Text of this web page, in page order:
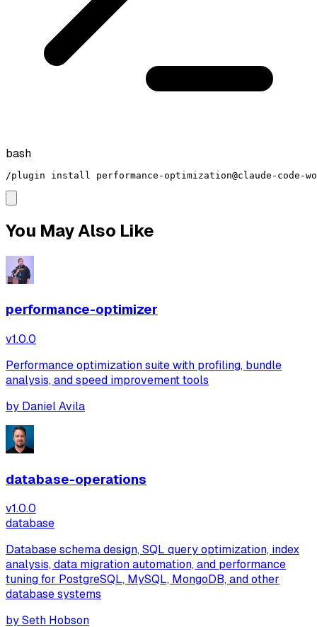
bash
/plugin install performance-optimization@claude-code-
You May Also Like
performance-optimizer
v1.0.0
Performance optimization suite with profiling, bundle
analysis, and speed improvement tools
by Daniel Avila
database-operations
v1.0.0
database
Database schema design, SQL query optimization, index
analysis, data migration automation, and performance
tuning for PostgreSQL, MySQL, MongoDB, and other
database systems
bySeth Hobson